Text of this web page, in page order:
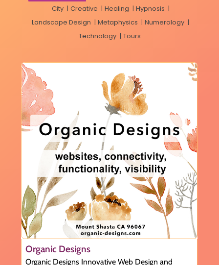
City | Creative | Healing | Hypnosis |
Landscape Design | Metaphysics | Numerology |
Technology | Tours
Organic Designs
Organic Designs Innovative Web Design and